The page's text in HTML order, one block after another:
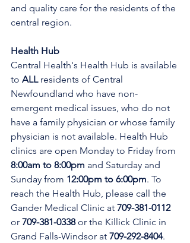
and quality care for the residents of the
central region.
Health Hub
Central Health's Health Hub is available
to ALL residents of Central
Newfoundland who have non-
emergent medical issues, who do not
have a family physician or whose family
physician is not available. Health Hub
clinics are open Monday to Friday from
8:00am to 8:00pm and Saturday and
Sunday from 12:00pm to 6:00pm. To
reach the Health Hub, please call the
Gander Medical Clinic at 709-381-0112
or 709-381-0338 or the Killick Clinic in
Grand Falls-Windsor at 709-292-8404.